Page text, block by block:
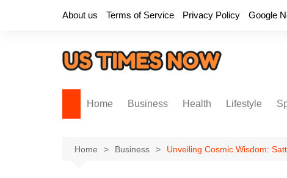
About us Terms of Service Privacy Policy Google
Home Business Health Lifestyle
Home Business Unveiling Cosmic Wisdom: